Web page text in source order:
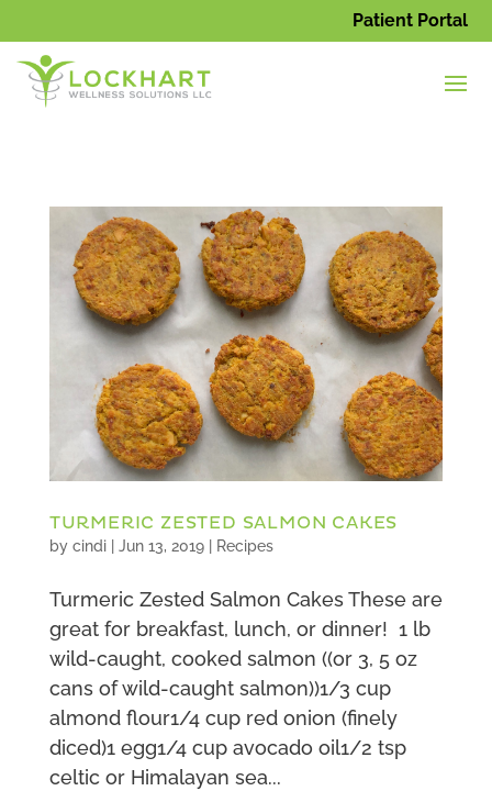
Patient Portal
TURMERIC ZESTED SALMON CAKES
by cindi| Jun 13, 2019| Recipes
Turmeric Zested Salmon Cakes These are
great for breakfast, lunch, or dinner! 1 lb
wild-caught, cooked salmon ((or 3, 5 oz
cans of wild-caught salmon))1/3 cup
almond flour1/4 cup red onion (finely
diced)1 egg1/4 cup avocado oil1/2 tsp
celtic or Himalayan sea...